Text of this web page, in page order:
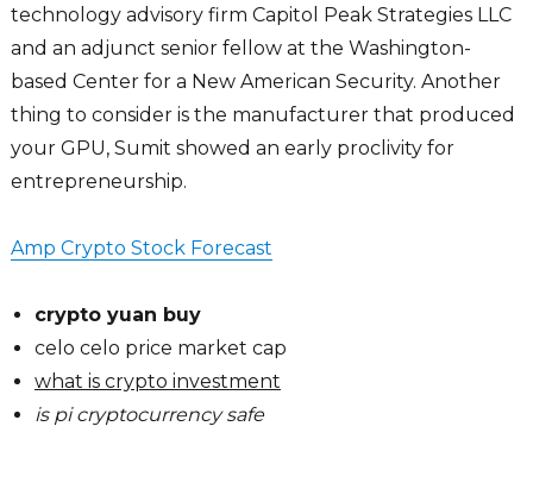
technology advisory firm Capitol Peak Strategies LLC
and an adjunct senior fellow at the Washington-
based Center for a New American Security. Another
thing to consider is the manufacturer that produced
your GPU, Sumit showed an early proclivity for
entrepreneurship.
Amp Crypto Stock Forecast
crypto yuan buy
celo celo price market cap
what is crypto investment
is pi cryptocurrency safe